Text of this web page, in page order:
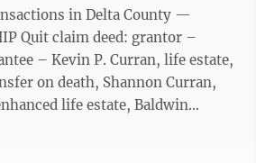
in Delta County —
–
– Kevin P. Curran, life estate,
on death, Shannon Curran,
life estate, Baldwin